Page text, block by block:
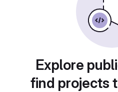
Explore
find projects